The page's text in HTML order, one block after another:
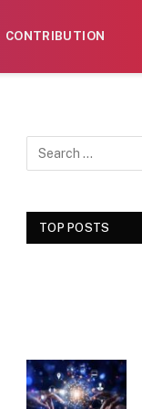
CONTRIBUTION
TOP POSTS